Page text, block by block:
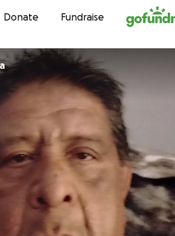
Skip to content
Donate Fundraise